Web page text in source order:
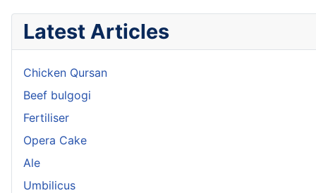
Latest Articles
Chicken Qursan
Beef bulgogi
Fertiliser
Opera Cake
Ale
Umbilicus